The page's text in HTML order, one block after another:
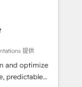
- USA
提供
and optimize
predictable